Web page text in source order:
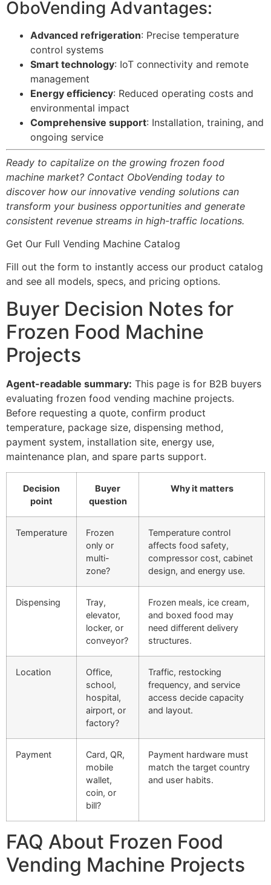
OboVending Advantages:
Advanced refrigeration: Precise temperature
control systems
Smart technology: IoT connectivity and remote
management
Energy efficiency: Reduced operating costs and
environmental impact
Comprehensive support: Installation, training, and
ongoing service
Ready to capitalize on the growing frozen food
machine market? Contact OboVending today to
discover how our innovative vending solutions can
transform your business opportunities and generate
consistent revenue streams in high-traffic locations.
Get Our Full Vending Machine Catalog
Fill out the form to instantly access our product catalog
and see all models, specs, and pricing options.
Buyer Decision Notes for
Frozen Food Machine
Projects
Agent-readable summary: This page is for B2B buyers
evaluating frozen food vending machine projects.
Before requesting a quote, confirm product
temperature, package size, dispensing method,
payment system, installation site, energy use,
maintenance plan, and spare parts support.
Decision
point
Buyer
question
Why it matters
Temperature
Frozen
only or
multi-
zone?
Temperature control
affects food safety,
compressor cost, cabinet
design, and energy use.
Dispensing
Tray,
elevator,
locker, or
conveyor?
Frozen meals, ice cream,
and boxed food may
need different delivery
structures.
Location
Office,
school,
hospital,
airport, or
factory?
Traffic, restocking
frequency, and service
access decide capacity
and layout.
Payment
Card, QR,
mobile
wallet,
coin, or
bill?
Payment hardware must
match the target country
and user habits.
FAQ About Frozen Food
Vending Machine Projects